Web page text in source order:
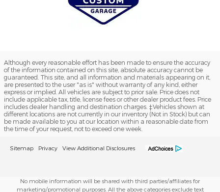
Although every reasonable effort has been made to ensure the accuracy
of the information contained on this site, absolute accuracy cannot be
guaranteed. This site, and all information and materials appearing on it,
are presented to the user "as is" without warranty of any kind, either
express or implied. All vehicles are subject to prior sale. Price does not
include applicable tax, title, license fees or other dealer product fees. Price
includes dealer handling and destination charges. ‡Vehicles shown at
different locations are not currently in our inventory (Not in Stock) but can
be made available to you at our location within a reasonable date from
the time of your request, not to exceed one week.
Sitemap Privacy View Additional Disclosures
No mobile information will be shared with third parties/affiliates for
marketing/promotional purposes. All the above categories exclude text